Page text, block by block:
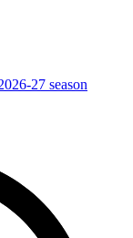
27 season